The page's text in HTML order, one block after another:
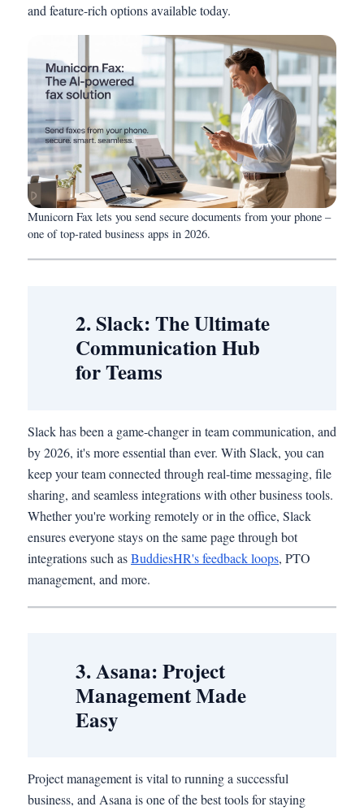
and feature-rich options available today.
Municorn Fax lets you send secure documents from your phone –
one of top-rated business apps in 2026.
2. Slack: The Ultimate
Communication Hub
for Teams
Slack has been a game-changer in team communication, and
by 2026, it's more essential than ever. With Slack, you can
keep your team connected through real-time messaging, file
sharing, and seamless integrations with other business tools.
Whether you're working remotely or in the office, Slack
ensures everyone stays on the same page through bot
integrations such asBuddiesHR's feedback loops, PTO
management, and more.
3. Asana: Project
Management Made
Easy
Project management is vital to running a successful
business, and Asana is one of the best tools for staying